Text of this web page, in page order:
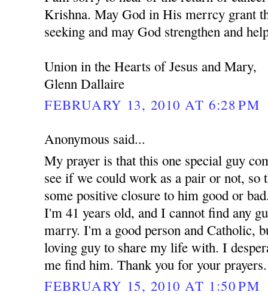
Krishna. May God in His merrcy grant
seeking and may God strengthen and
Union in the Hearts of Jesus and Mary,
Glenn Dallaire
FEBRUARY 13, 2010 AT 6:28 PM
Anonymous said...
My prayer is that this one special guy
see if we could work as a pair or not, so
some positive closure to him good or
I'm 41 years old, and I cannot find any
marry. I'm a good person and Catholic,
loving guy to share my life with. I
me find him. Thank you for your prayers.
FEBRUARY 15, 2010 AT 1:50 PM